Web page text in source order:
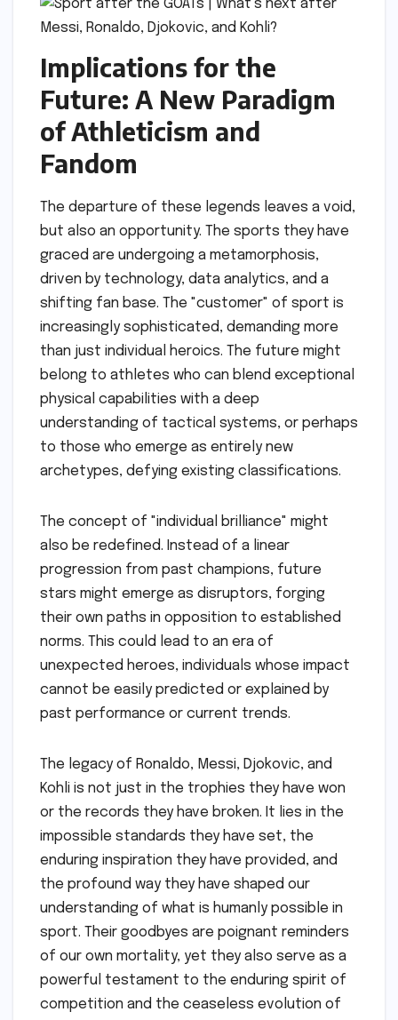
Implications for the
Future: A New Paradigm
of Athleticism and
Fandom
The departure of these legends leaves a void,
but also an opportunity. The sports they have
graced are undergoing a metamorphosis,
driven by technology, data analytics, and a
shifting fan base. The "customer" of sport is
increasingly sophisticated, demanding more
than just individual heroics. The future might
belong to athletes who can blend exceptional
physical capabilities with a deep
understanding of tactical systems, or perhaps
to those who emerge as entirely new
archetypes, defying existing classifications.
The concept of "individual brilliance" might
also be redefined. Instead of a linear
progression from past champions, future
stars might emerge as disruptors, forging
their own paths in opposition to established
norms. This could lead to an era of
unexpected heroes, individuals whose impact
cannot be easily predicted or explained by
past performance or current trends.
The legacy of Ronaldo, Messi, Djokovic, and
Kohli is not just in the trophies they have won
or the records they have broken. It lies in the
impossible standards they have set, the
enduring inspiration they have provided, and
the profound way they have shaped our
understanding of what is humanly possible in
sport. Their goodbyes are poignant reminders
of our own mortality, yet they also serve as a
powerful testament to the enduring spirit of
competition and the ceaseless evolution of